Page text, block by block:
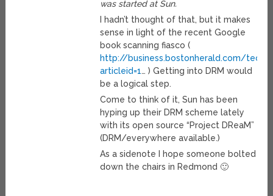
was started at Sun.
I hadn’t thought of that, but it makes
sense in light of the recent Google
book scanning fiasco (
http://business.bostonherald.com/
articleid=1… ) Getting into DRM would
be a logical step.
Come to think of it, Sun has been
hyping up their DRM scheme lately
with its open source “Project DReaM”
(DRM/everywhere available.)
As a sidenote I hope someone bolted
down the chairs in Redmond 🙂